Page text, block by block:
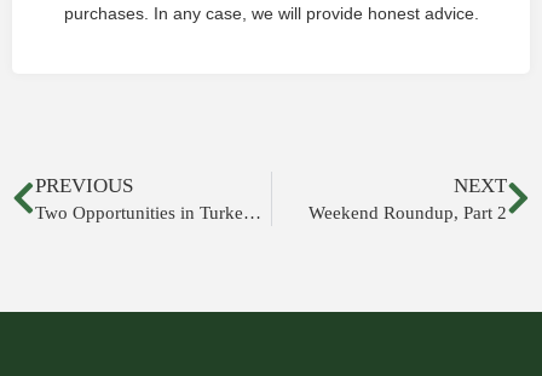
purchases. In any case, we will provide honest advice.
PREVIOUS
Two Opportunities in Turkey This Summer
NEXT
Weekend Roundup, Part 2